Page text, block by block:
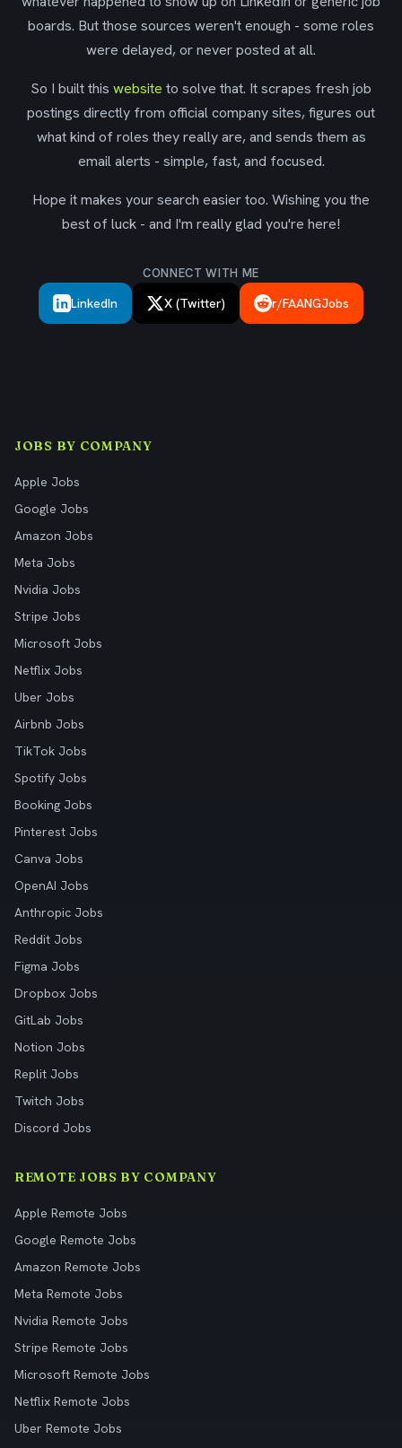
boards. But those sources weren't enough - some roles
were delayed, or never posted at all.
So I built this website to solve that. It scrapes fresh job
postings directly from official company sites, figures out
what kind of roles they really are, and sends them as
email alerts - simple, fast, and focused.
Hope it makes your search easier too. Wishing you the
best of luck - and I'm really glad you're here!
CONNECT WITH ME
LinkedIn X (Twitter) r/FAANGJobs
JOBS BY COMPANY
Apple Jobs
Google Jobs
Amazon Jobs
Meta Jobs
Nvidia Jobs
Stripe Jobs
Microsoft Jobs
Netflix Jobs
Uber Jobs
Airbnb Jobs
TikTok Jobs
Spotify Jobs
Booking Jobs
Pinterest Jobs
Canva Jobs
OpenAI Jobs
Anthropic Jobs
Reddit Jobs
Figma Jobs
Dropbox Jobs
GitLab Jobs
Notion Jobs
Replit Jobs
Twitch Jobs
Discord Jobs
REMOTE JOBS BY COMPANY
Apple Remote Jobs
Google Remote Jobs
Amazon Remote Jobs
Meta Remote Jobs
Nvidia Remote Jobs
Stripe Remote Jobs
Microsoft Remote Jobs
Netflix Remote Jobs
Uber Remote Jobs